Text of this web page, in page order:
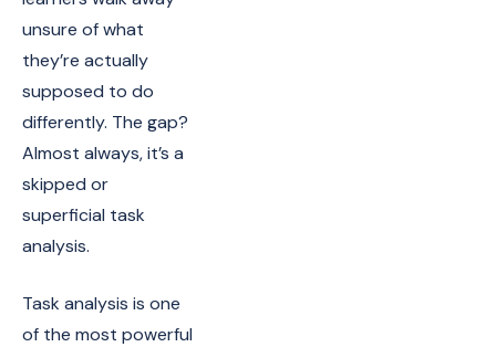
unsure of what
they’re actually
supposed to do
differently. The gap?
Almost always, it’s a
skipped or
superficial task
analysis.
Task analysis is one
of the most powerful